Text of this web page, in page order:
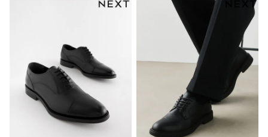
Sun Hats & Caps
Polo Shirts
Tops & T-Shirts
Trousers & Chinos
Jeans
Sandals
Shorts
Swimwear
Hats & Caps